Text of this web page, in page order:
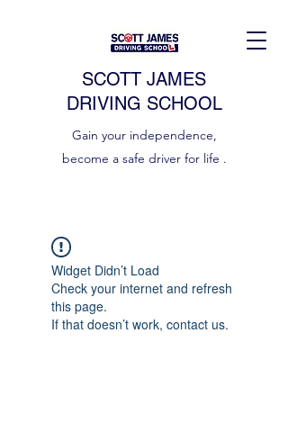
SCOTT JAMES
DRIVING SCHOOL
Gain your independence,
become a safe driver for life .
Widget Didn’t Load
Check your internet and refresh
this page.
If that doesn’t work, contact us.